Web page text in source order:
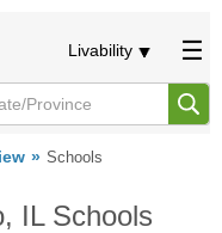
Livability
Schools
IL Schools